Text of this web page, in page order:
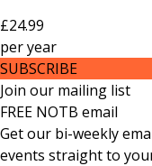
£24.99
peryear
SUBSCRIBE
Join our mailing list
FREE NOTB email
Get our bi-weekly
events straight to